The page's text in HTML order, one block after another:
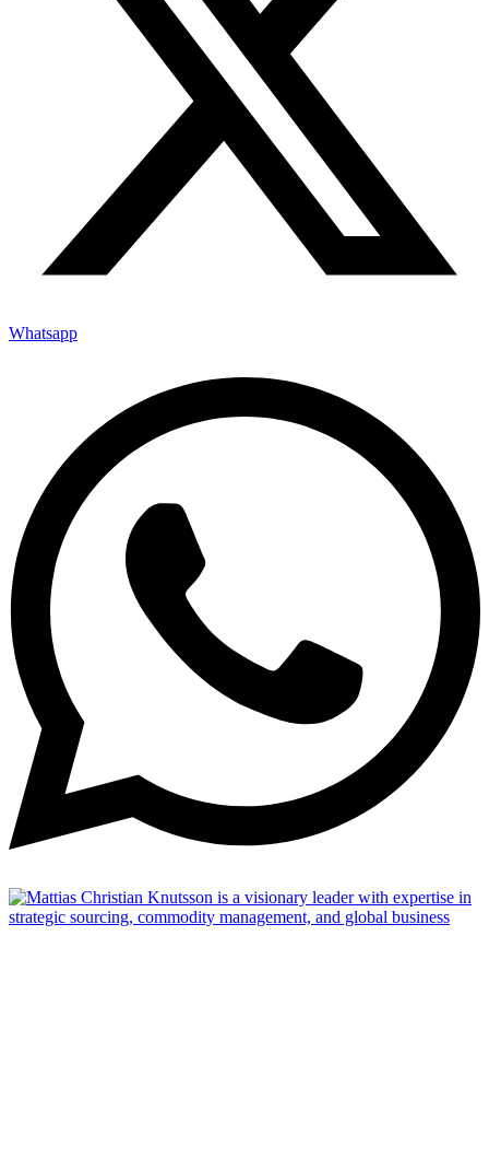
Whatsapp